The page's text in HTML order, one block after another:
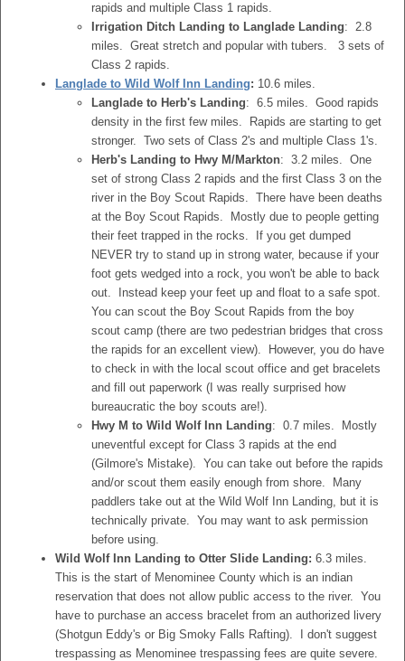
rapids and multiple Class 1 rapids.
Irrigation Ditch Landing to Langlade Landing: 2.8
miles. Great stretch and popular with tubers. 3 sets of
Class 2 rapids.
Langlade to Wild Wolf Inn Landing: 10.6 miles.
Langlade to Herb's Landing: 6.5 miles. Good rapids
density in the first few miles. Rapids are starting to get
stronger. Two sets of Class 2's and multiple Class 1's.
Herb's Landing to Hwy M/Markton: 3.2 miles. One
set of strong Class 2 rapids and the first Class 3 on the
river in the Boy Scout Rapids. There have been deaths
at the Boy Scout Rapids. Mostly due to people getting
their feet trapped in the rocks. If you get dumped
NEVER try to stand up in strong water, because if your
foot gets wedged into a rock, you won't be able to back
out. Instead keep your feet up and float to a safe spot.
You can scout the Boy Scout Rapids from the boy
scout camp (there are two pedestrian bridges that cross
the rapids for an excellent view). However, you do have
to check in with the local scout office and get bracelets
and fill out paperwork (I was really surprised how
bureaucratic the boy scouts are!).
Hwy M to Wild Wolf Inn Landing: 0.7 miles. Mostly
uneventful except for Class 3 rapids at the end
(Gilmore's Mistake). You can take out before the rapids
and/or scout them easily enough from shore. Many
paddlers take out at the Wild Wolf Inn Landing, but it is
technically private. You may want to ask permission
before using.
Wild Wolf Inn Landing to Otter Slide Landing: 6.3 miles.
This is the start of Menominee County which is an indian
reservation that does not allow public access to the river. You
have to purchase an access bracelet from an authorized livery
(Shotgun Eddy's or Big Smoky Falls Rafting). I don't suggest
trespassing as Menominee trespassing fees are quite severe.